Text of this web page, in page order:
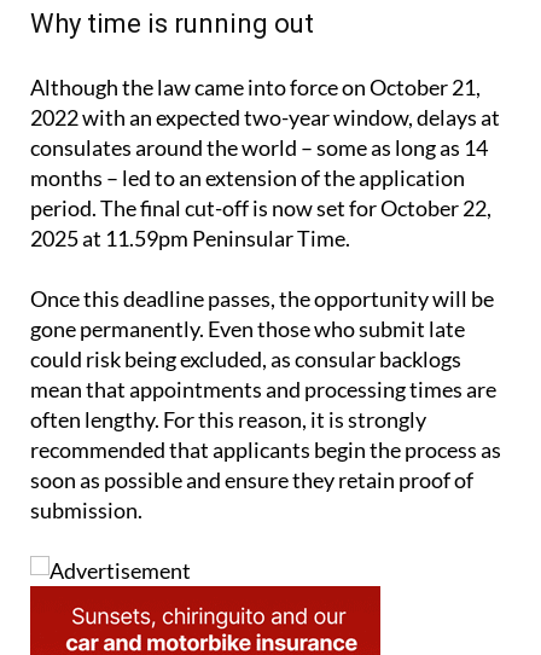
Why time is running out
Although the law came into force on October 21,
2022 with an expected two-year window, delays at
consulates around the world – some as long as 14
months – led to an extension of the application
period. The final cut-off is now set for October 22,
2025 at 11.59pm Peninsular Time.
Once this deadline passes, the opportunity will be
gone permanently. Even those who submit late
could risk being excluded, as consular backlogs
mean that appointments and processing times are
often lengthy. For this reason, it is strongly
recommended that applicants begin the process as
soon as possible and ensure they retain proof of
submission.